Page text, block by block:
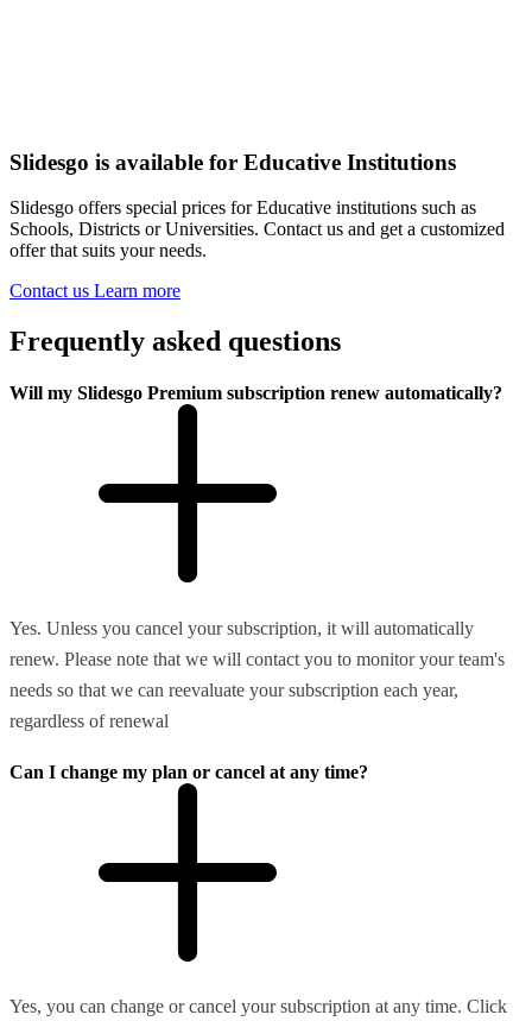
Slidesgo is available for Educative Institutions
Slidesgo offers special prices for Educative institutions such as
Schools, Districts or Universities. Contact us and get a customized
offer that suits your needs.
Contact us Learn more
Frequently asked questions
Will my Slidesgo Premium subscription renew automatically?
Yes. Unless you cancel your subscription, it will automatically
renew. Please note that we will contact you to monitor your team's
needs so that we can reevaluate your subscription each year,
regardless of renewal
Can I change my plan or cancel at any time?
Yes, you can change or cancel your subscription at any time. Click